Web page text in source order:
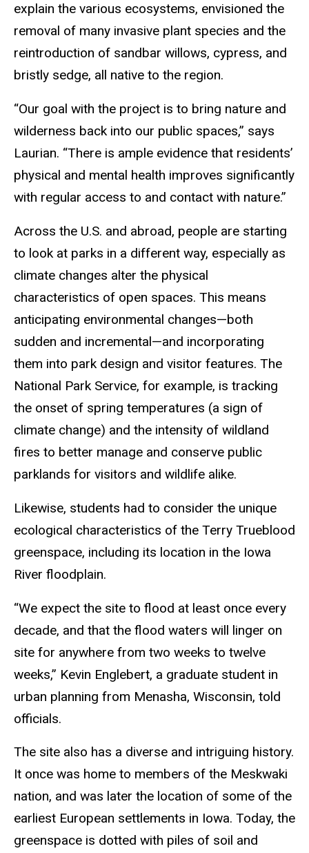
explain the various ecosystems, envisioned the
removal of many invasive plant species and the
reintroduction of sandbar willows, cypress, and
bristly sedge, all native to the region.
“Our goal with the project is to bring nature and
wilderness back into our public spaces,” says
Laurian. “There is ample evidence that residents’
physical and mental health improves significantly
with regular access to and contact with nature.”
Across the U.S. and abroad, people are starting
to look at parks in a different way, especially as
climate changes alter the physical
characteristics of open spaces. This means
anticipating environmental changes—both
sudden and incremental—and incorporating
them into park design and visitor features. The
National Park Service, for example, is tracking
the onset of spring temperatures (a sign of
climate change) and the intensity of wildland
fires to better manage and conserve public
parklands for visitors and wildlife alike.
Likewise, students had to consider the unique
ecological characteristics of the Terry Trueblood
greenspace, including its location in the Iowa
River floodplain.
“We expect the site to flood at least once every
decade, and that the flood waters will linger on
site for anywhere from two weeks to twelve
weeks,” Kevin Englebert, a graduate student in
urban planning from Menasha, Wisconsin, told
officials.
The site also has a diverse and intriguing history.
It once was home to members of the Meskwaki
nation, and was later the location of some of the
earliest European settlements in Iowa. Today, the
greenspace is dotted with piles of soil and